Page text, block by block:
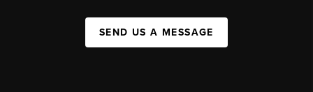
SEND US A MESSAGE